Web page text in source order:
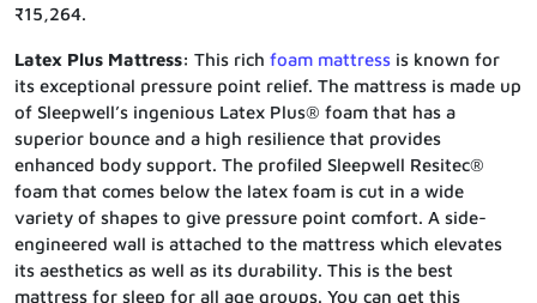
₹15,264.
Latex Plus Mattress: This rich foam mattress is known for
its exceptional pressure point relief. The mattress is made up
of Sleepwell’s ingenious Latex Plus® foam that has a
superior bounce and a high resilience that provides
enhanced body support. The profiled Sleepwell Resitec®
foam that comes below the latex foam is cut in a wide
variety of shapes to give pressure point comfort. A side-
engineered wall is attached to the mattress which elevates
its aesthetics as well as its durability. This is the best
mattress for sleep for all age groups. You can get this